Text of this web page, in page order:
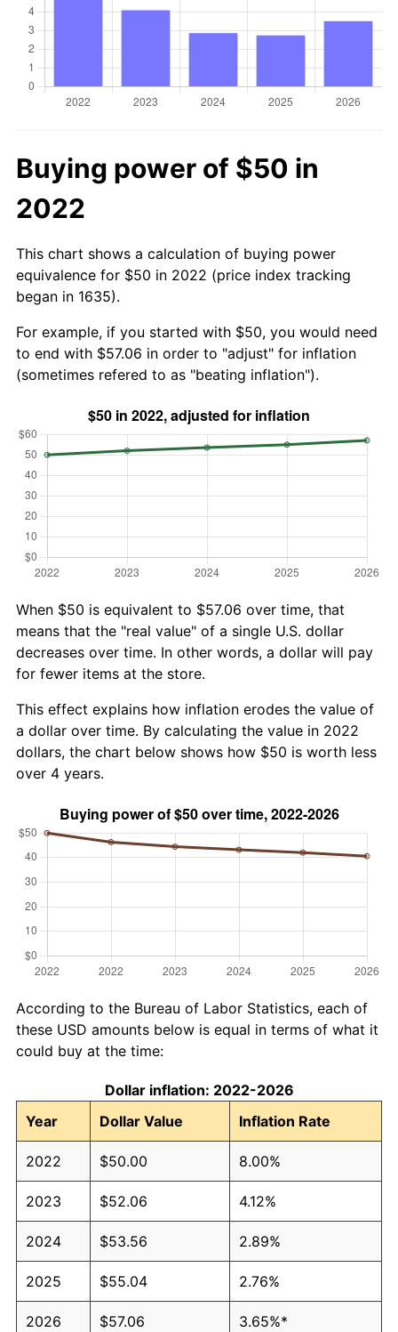
Buying power of $50 in
2022
This chart shows a calculation of buying power
equivalence for $50 in 2022 (price index tracking
began in 1635).
For example, if you started with $50, you would need
to end with $57.06 in order to "adjust" for inflation
(sometimes refered to as "beating inflation").
When $50 is equivalent to $57.06 over time, that
means that the "real value" of a single U.S. dollar
decreases over time. In other words, a dollar will pay
for fewer items at the store.
This effect explains how inflation erodes the value of
a dollar over time. By calculating the value in 2022
dollars, the chart below shows how $50 is worth less
over 4 years.
According to the Bureau of Labor Statistics, each of
these USD amounts below is equal in terms of what it
could buy at the time:
Dollar inflation: 2022-2026
Year
Dollar Value Inflation Rate
2022 $50.00 8.00%
2023 $52.06 4.12%
2024 $53.56 2.89%
2025 $55.04 2.76%
2026 $57.06 3.65%*